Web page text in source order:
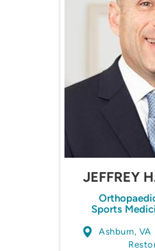
JEFFREY
Sports
Ashburn, VA